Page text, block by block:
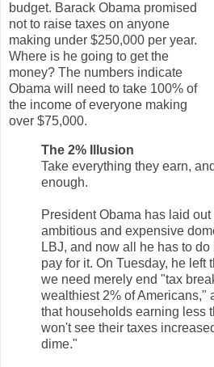
budget. Barack Obama promised
not to raise taxes on anyone
making under $250,000 per year.
Where is he going to get the
money? The numbers indicate
Obama will need to take 100% of
the income of everyone making
over $75,000.
The 2% Illusion
Take everything they earn,
enough.
President Obama has laid out
ambitious and expensive
LBJ, and now all he has to
pay for it. On Tuesday, he left
we need merely end "tax
wealthiest 2% of Americans,"
that households earning less
won't see their taxes
dime."